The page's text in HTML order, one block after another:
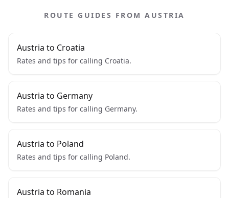
ROUTE GUIDES FROM AUSTRIA
Austria to Croatia
Rates and tips for calling Croatia.
Austria to Germany
Rates and tips for calling Germany.
Austria to Poland
Rates and tips for calling Poland.
Austria to Romania